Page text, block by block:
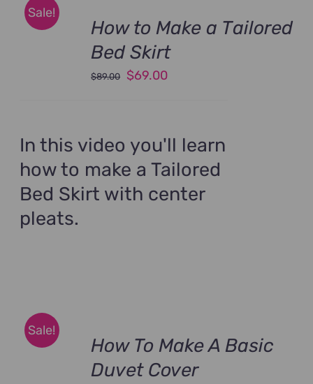
Sale!
How to Make a Tailored
Bed Skirt
$89.00
Original
$89.00.
$69.00Current
$69.00.
In this video you'll learn
how to make a Tailored
Bed Skirt with center
pleats.
Sale!
How To Make A Basic
Duvet Cover